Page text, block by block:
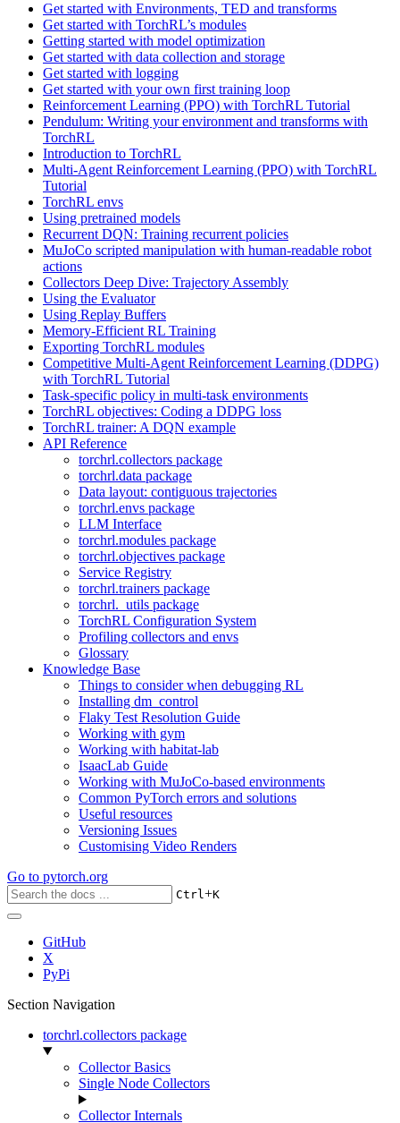
Get started with Environments, TED and transforms
Get started with TorchRL’s modules
Getting started with model optimization
Get started with data collection and storage
Get started with logging
Get started with your own first training loop
Reinforcement Learning (PPO) with TorchRL Tutorial
Pendulum: Writing your environment and transforms with
TorchRL
Introduction to TorchRL
Multi-Agent Reinforcement Learning (PPO) with TorchRL
Tutorial
TorchRL envs
Using pretrained models
Recurrent DQN: Training recurrent policies
MuJoCo scripted manipulation with human-readable robot
actions
Collectors Deep Dive: Trajectory Assembly
Using the Evaluator
Using Replay Buffers
Memory-Efficient RL Training
Exporting TorchRL modules
Competitive Multi-Agent Reinforcement Learning (DDPG)
with TorchRL Tutorial
Task-specific policy in multi-task environments
TorchRL objectives: Coding a DDPG loss
TorchRL trainer: A DQN example
API Reference
torchrl.collectors package
torchrl.data package
Data layout: contiguous trajectories
torchrl.envs package
LLM Interface
torchrl.modules package
torchrl.objectives package
Service Registry
torchrl.trainers package
torchrl._utils package
TorchRL Configuration System
Profiling collectors and envs
Glossary
Knowledge Base
Things to consider when debugging RL
Installing dm_control
Flaky Test Resolution Guide
Working with gym
Working with habitat-lab
IsaacLab Guide
Working with MuJoCo-based environments
Common PyTorch errors and solutions
Useful resources
Versioning Issues
Customising Video Renders
Go to pytorch.org
Ctrl+K
GitHub
X
PyPi
Section Navigation
torchrl.collectors package
Collector Basics
Single Node Collectors
Collector Internals